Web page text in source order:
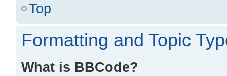
Top
Formatting and Topic
What is BBCode?